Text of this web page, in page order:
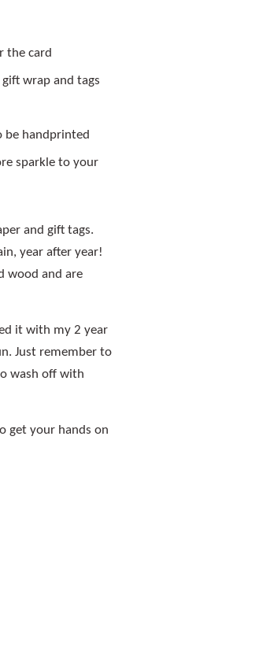
the card
wrap and tags
be handprinted
sparkle to your
and gift tags.
year after year!
wood and are
it with my 2 year
Just remember to
wash off with
get your hands on